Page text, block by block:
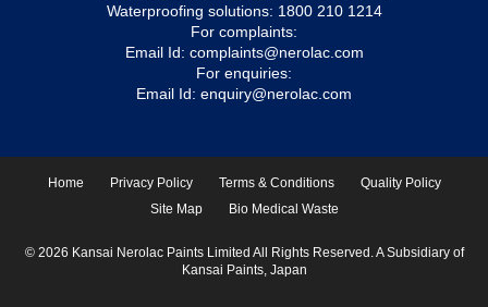
Waterproofing solutions: 1800 210 1214
For complaints:
Email Id: complaints@nerolac.com
For enquiries:
Email Id: enquiry@nerolac.com
Home Privacy Policy Terms & Conditions
Quality Policy
Site Map
Bio Medical Waste
© 2026 Kansai Nerolac Paints Limited All Rights Reserved. A Subsidiary of
Kansai Paints, Japan